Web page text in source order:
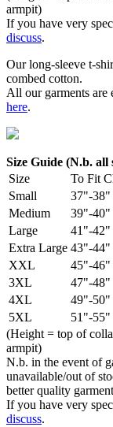
armpit)
If you have very
discuss.
Our long-sleeve t-
combed cotton.
All our garments are
here.
Size Guide (N.b. all
Size
To Fit
Small
37"-38"
Medium
39"-40"
Large
41"-42"
Extra Large 43"-44"
XXL
45"-46"
3XL
47"-48"
4XL
49"-50"
5XL
51"-55"
(Height = top of
armpit)
N.b. in the event of
unavailable/out of
better quality
If you have very
discuss.